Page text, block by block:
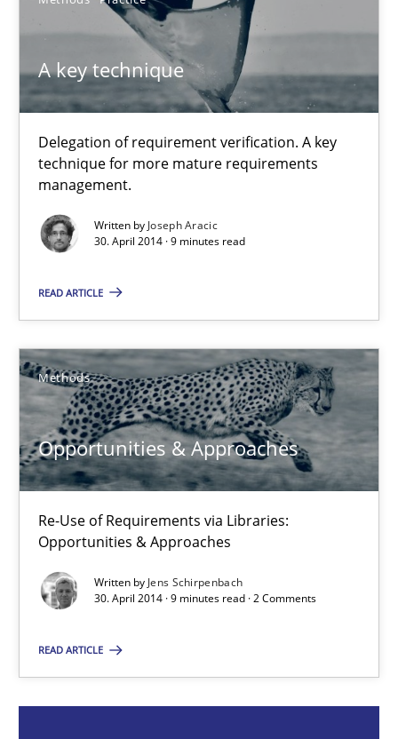
A key technique
Delegation of requirement verification. A key
technique for more mature requirements
management.
Written by Joseph Aracic
30. April 2014 · 9 minutes read
READ ARTICLE
Methods
Opportunities & Approaches
Re-Use of Requirements via Libraries:
Opportunities & Approaches
Written by Jens Schirpenbach
30. April 2014 · 9 minutes read · 2 Comments
READ ARTICLE
22 minutes
A key technique
Delegation of requirement verification. A key technique for
30.04.2014
9 minutes
Opportunities & Approaches
Re-Use of Requirements via Libraries:
Opportunities & Approaches
Methods